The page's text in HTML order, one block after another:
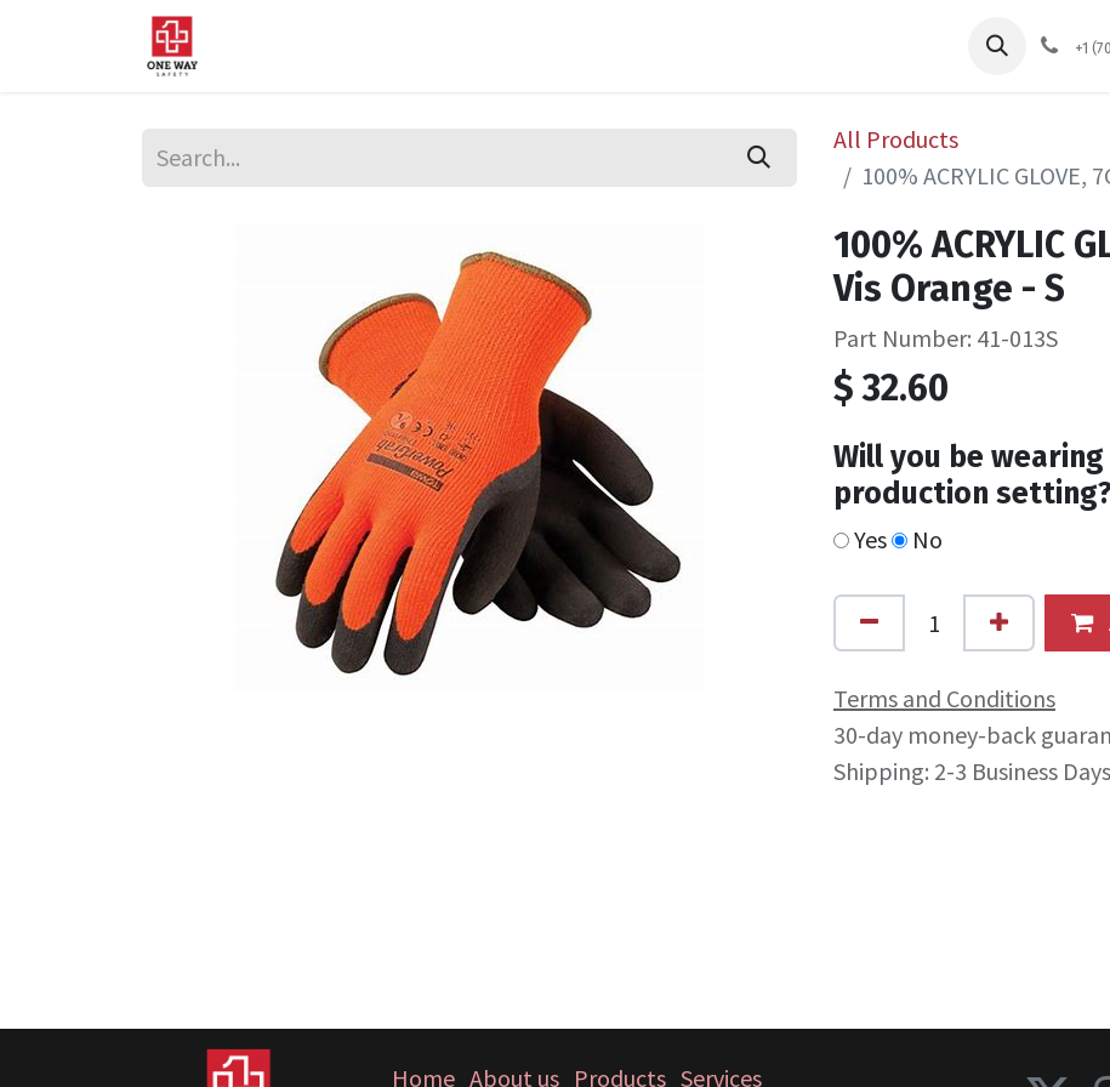
Safety Training +1
All Products
100% ACRYLIC GLOVE,
100% ACRYLIC
Vis Orange - S
Part Number: 41-013S
$32.60
Will you be
production setting?
Yes No
Terms and Conditions
30-day money-back
Shipping: 2-3 Business Days
Home About us Products Services